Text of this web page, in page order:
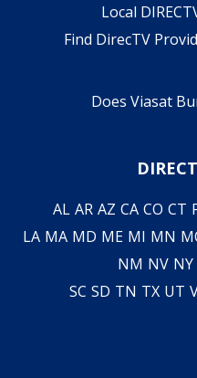
Local
Find DirecTV
Does Viasat
AL AR AZ CA CO CT
LA MA MD ME MI MN
NM NV NY
SC SD TN TX UT